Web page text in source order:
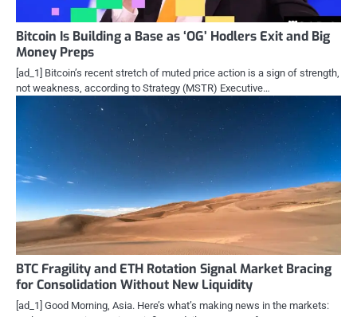
Bitcoin Is Building a Base as ‘OG’ Hodlers Exit and Big
Money Preps
[ad_1] Bitcoin’s recent stretch of muted price action is a sign of strength,
not weakness, according to Strategy (MSTR) Executive…
BTC Fragility and ETH Rotation Signal Market Bracing
for Consolidation Without New Liquidity
[ad_1] Good Morning, Asia. Here’s what’s making news in the markets: